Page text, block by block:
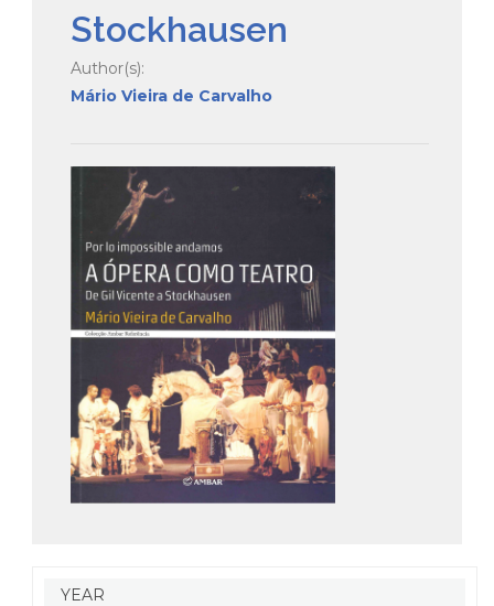
Stockhausen
Author(s):
Mário Vieira de Carvalho
YEAR